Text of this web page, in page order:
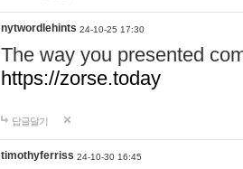
nytwordlehints 24-10-25 17:30
The way you presented
https://zorse.today
답글달기
timothyferriss 24-10-30 16:45